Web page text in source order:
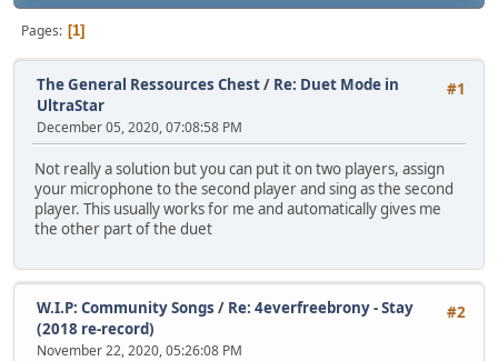
Pages 1
#1
The General Ressources Chest/ Re: Duet Mode in
UltraStar
December 05, 2020, 07:08:58 PM
Not really a solution but you can put it on two players, assign
your microphone to the second player and sing as the second
player. This usually works for me and automatically gives me
the other part of the duet
#2
W.I.P: Community Songs / Re: 4everfreebrony - Stay
(2018 re-record)
November 22, 2020, 05:26:08 PM